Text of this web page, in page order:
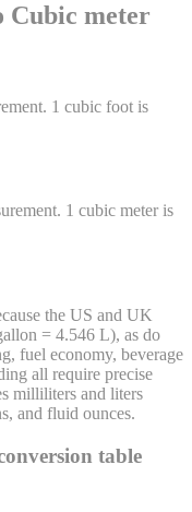
Cubic meter
1 cubic foot is
1 cubic meter is
the US and UK
= 4.546 L), as do
fuel economy, beverage
all require precise
milliliters and liters
and fluid ounces.
table